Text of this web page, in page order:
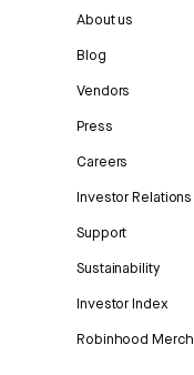
About us
Blog
Vendors
Press
Careers
Investor Relations
Support
Sustainability
Investor Index
Robinhood Merch